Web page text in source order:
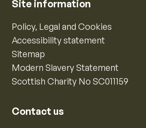
Site information
Policy, Legal and Cookies
Accessibility statement
Sitemap
Modern Slavery Statement
Scottish Charity No SC011159
Contact us